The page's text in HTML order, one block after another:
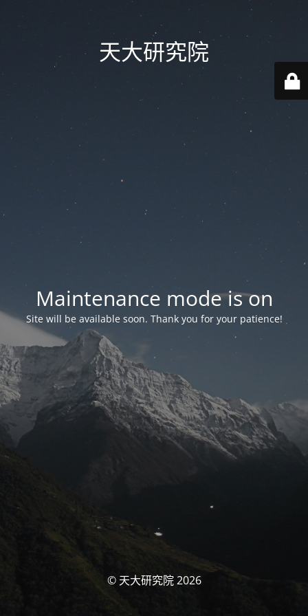
天大研究院
Maintenance mode is on
Site will be available soon. Thank you for your patience!
© 天大研究院 2026